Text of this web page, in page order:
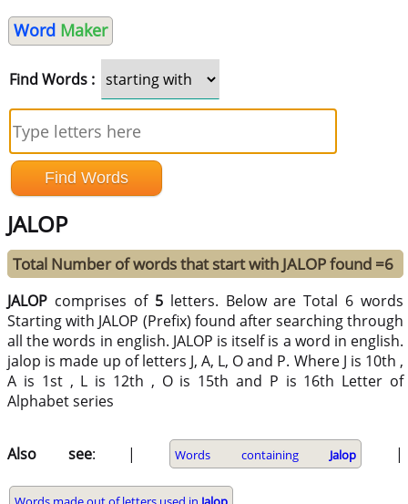
Word Maker
Find Words :
JALOP
Total Number of words that start with JALOP found =6
JALOP comprises of 5letters. Below are Total 6 words
Starting with JALOP (Prefix) found after searching through
all the words in english. JALOP is itself is a word in english.
jalop is made up of letters J, A, L, O and P. Where J is 10th ,
A is 1st , L is 12th , O is 15th and P is 16th Letter of
Alphabet series
Also see: | Words containing Jalop |